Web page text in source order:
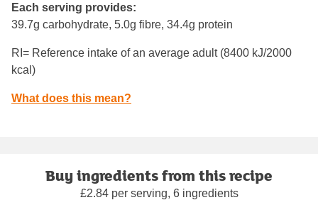
Each serving provides:
39.7g carbohydrate, 5.0g fibre, 34.4g protein
RI= Reference intake of an average adult (8400 kJ/2000
kcal)
What does this mean?
Buy ingredients from this recipe
£2.84 per serving, 6 ingredients